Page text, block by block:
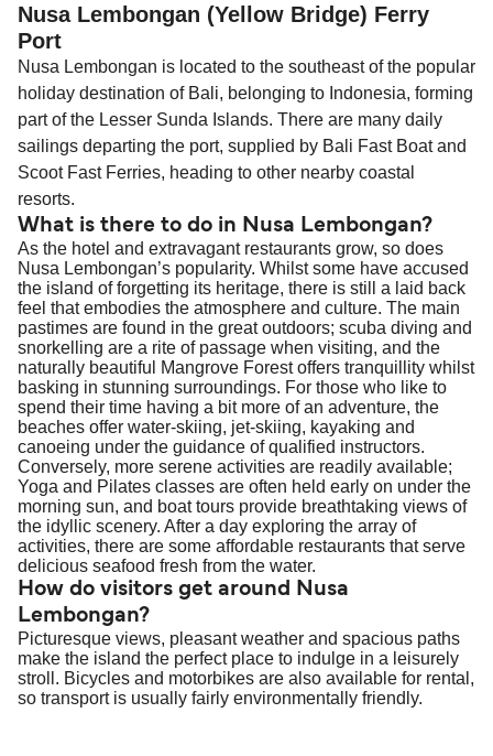
Nusa Lembongan (Yellow Bridge) Ferry
Port
Nusa Lembongan is located to the southeast of the popular
holiday destination of Bali, belonging to Indonesia, forming
part of the Lesser Sunda Islands. There are many daily
sailings departing the port, supplied by Bali Fast Boat and
Scoot Fast Ferries, heading to other nearby coastal
resorts.
What is there to do in Nusa Lembongan?
As the hotel and extravagant restaurants grow, so does
Nusa Lembongan’s popularity. Whilst some have accused
the island of forgetting its heritage, there is still a laid back
feel that embodies the atmosphere and culture. The main
pastimes are found in the great outdoors; scuba diving and
snorkelling are a rite of passage when visiting, and the
naturally beautiful Mangrove Forest offers tranquillity whilst
basking in stunning surroundings. For those who like to
spend their time having a bit more of an adventure, the
beaches offer water-skiing, jet-skiing, kayaking and
canoeing under the guidance of qualified instructors.
Conversely, more serene activities are readily available;
Yoga and Pilates classes are often held early on under the
morning sun, and boat tours provide breathtaking views of
the idyllic scenery. After a day exploring the array of
activities, there are some affordable restaurants that serve
delicious seafood fresh from the water.
How do visitors get around Nusa
Lembongan?
Picturesque views, pleasant weather and spacious paths
make the island the perfect place to indulge in a leisurely
stroll. Bicycles and motorbikes are also available for rental,
so transport is usually fairly environmentally friendly.